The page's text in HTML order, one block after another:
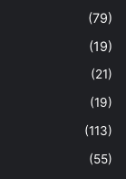
(79)
(19)
(21)
(19)
(113)
(55)